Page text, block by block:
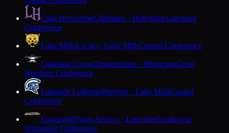
Lake HolcombeChieftains · HolcombeLakeland
Conference
Lake MillsL-Cats · Lake MillsCapitol Conference
Lakeland UnionThunderbirds · MinocquaGreat
Northern Conference
Lakeside LutheranWarriors · Lake MillsCapitol
Conference
LancasterFlying Arrows · LancasterSouthwest
Wisconsin Conference